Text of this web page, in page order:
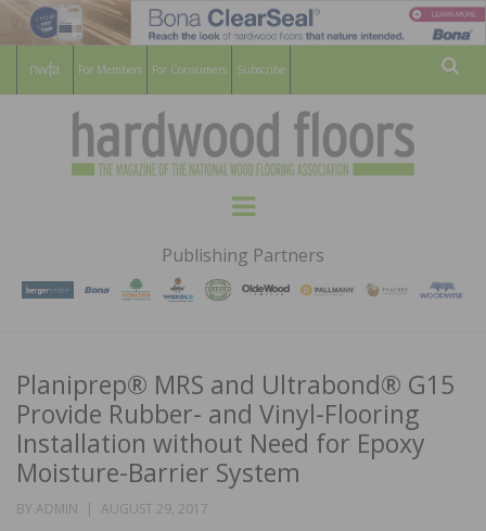
For Members For Consumers Subscribe
HARDWOOD
FLOORS
MAGAZINE
WOOD FLOORING ASSOCATION
Menu
Publishing Partners
Planiprep® MRS and Ultrabond® G15
Provide Rubber- and Vinyl-Flooring
Installation without Need for Epoxy
Moisture-Barrier System
BY ADMIN
POSTED
AUGUST 29, 2017